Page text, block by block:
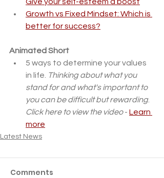
Growth vs Fixed Mindset: Which is
better for success?
Animated Short
5 ways to determine your values
in life. Thinking about what you
stand for and what's important to
you can be difficult but rewarding.
Click here to view the video - Learn
more
Latest News
Comments